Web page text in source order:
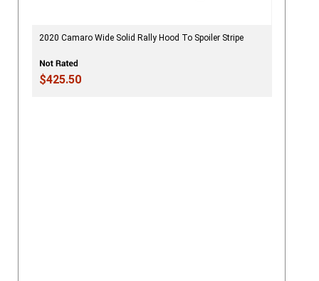
2020 Camaro Wide Solid Rally Hood To Spoiler Stripe
$425.50